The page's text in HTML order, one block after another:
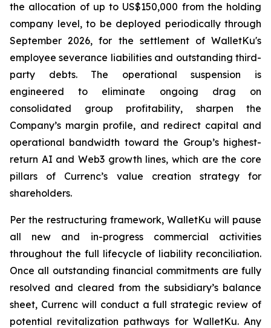
the allocation of up to US$150,000 from the holding
company level, to be deployed periodically through
September 2026, for the settlement of WalletKu's
employee severance liabilities and outstanding third-
party debts. The operational suspension is
engineered to eliminate ongoing drag on
consolidated group profitability, sharpen the
Company’s margin profile, and redirect capital and
operational bandwidth toward the Group’s highest-
return AI and Web3 growth lines, which are the core
pillars of Currenc’s value creation strategy for
shareholders.
Per the restructuring framework, WalletKu will pause
all new and in-progress commercial activities
throughout the full lifecycle of liability reconciliation.
Once all outstanding financial commitments are fully
resolved and cleared from the subsidiary’s balance
sheet, Currenc will conduct a full strategic review of
potential revitalization pathways for WalletKu. Any